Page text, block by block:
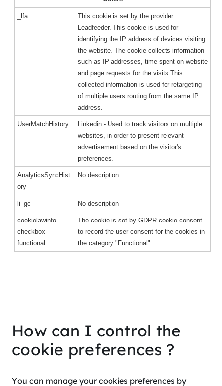
_lfa
This cookie is set by the provider
Leadfeeder. This cookie is used for
identifying the IP address of devices visiting
the website. The cookie collects information
such as IP addresses, time spent on website
and page requests for the visits.This
collected information is used for retargeting
of multiple users routing from the same IP
address.
UserMatchHistory
Linkedin - Used to track visitors on multiple
websites, in order to present relevant
advertisement based on the visitor's
preferences.
AnalyticsSyncHist
ory
No description
li_gc No description
cookielawinfo-
checkbox-
functional
The cookie is set by GDPR cookie consent
to record the user consent for the cookies in
the category "Functional".
How can I control the
cookie preferences ?
You can manage your cookies preferences by